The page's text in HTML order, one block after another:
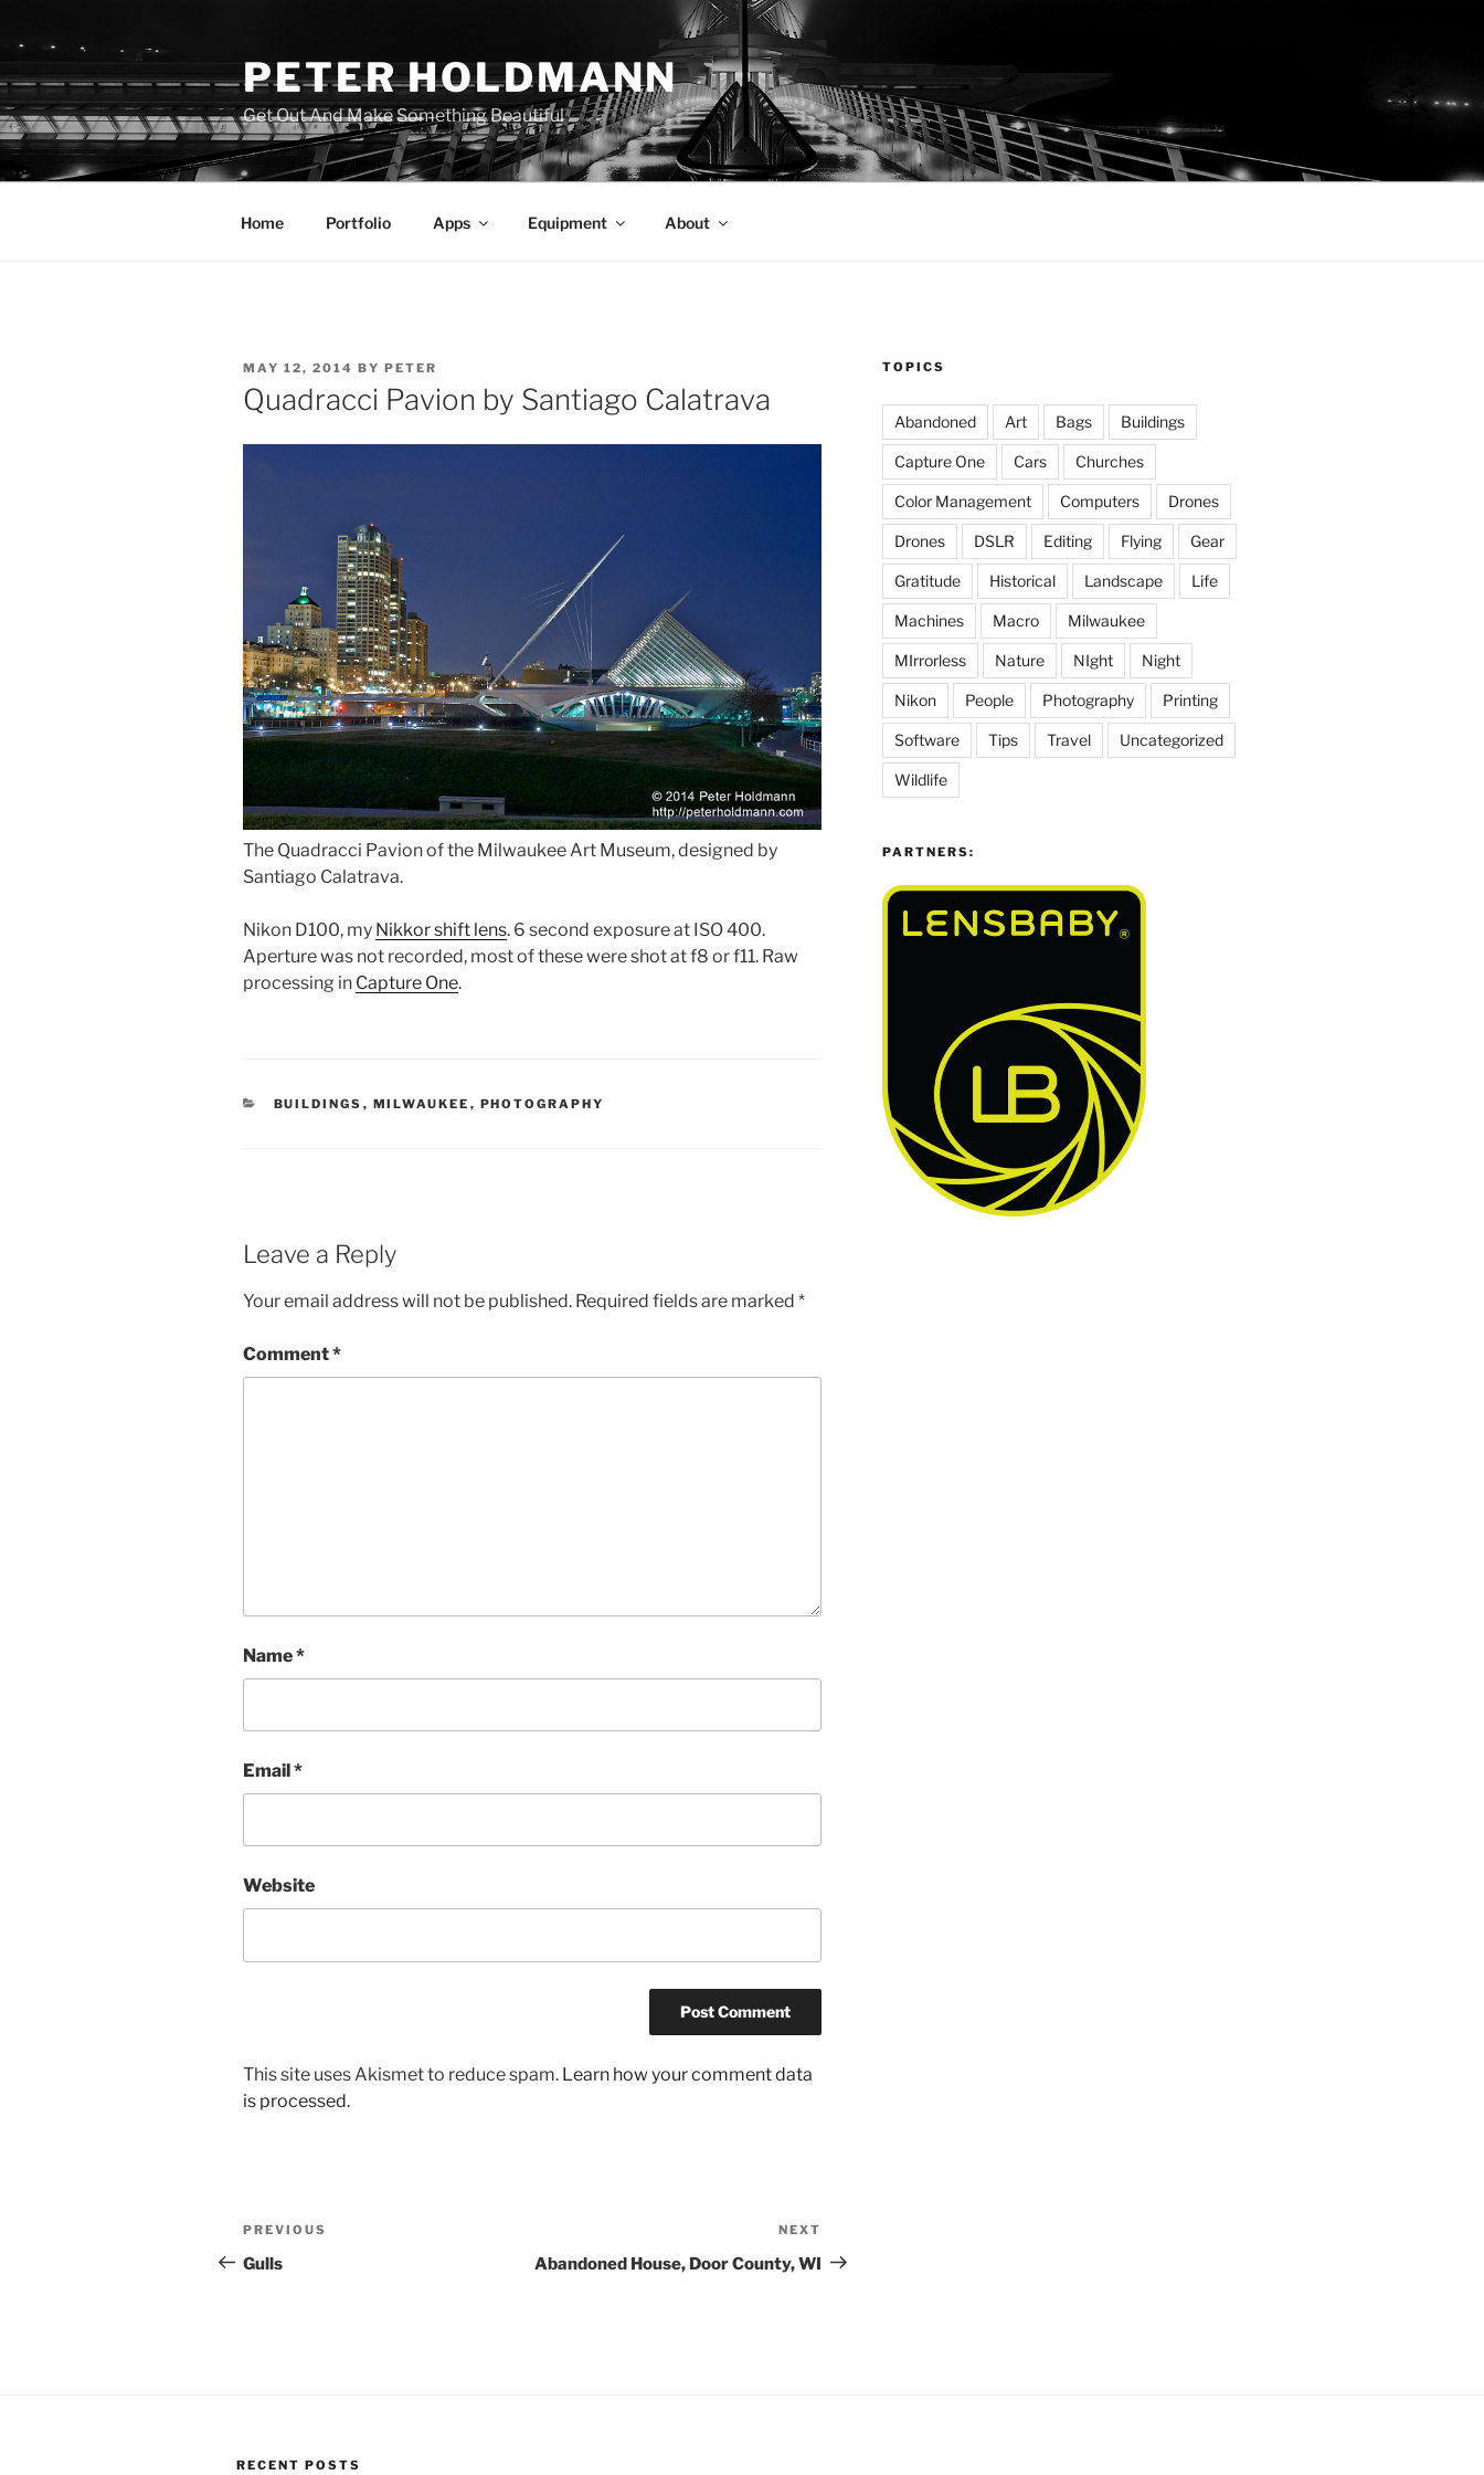
PETER HOLDMANN
Get Out And Make Something Beautiful
Home Portfolio Apps Equipment About
POSTED
ON
MAY 12, 2014 BY PETER
Quadracci Pavion by Santiago Calatrava
The Quadracci Pavion of the Milwaukee Art Museum, designed by
Santiago Calatrava.
Nikon D100, my Nikkor shift lens. 6 second exposure at ISO 400.
Aperture was not recorded, most of these were shot at f8 or f11. Raw
processing in Capture One.
CATEGORIES
BUILDINGS , MILWAUKEE , PHOTOGRAPHY
Leave a Reply
Your email address will not be published. Required fields are marked *
Comment*
Name*
Email*
Website
This site uses Akismet to reduce spam. Learn how your comment data
is processed.
Post
navigation
Previous
Post
PREVIOUS
Gulls
Post
NEXT
Abandoned House, Door County, WI
TOPICS
Abandoned Art Bags Buildings
Capture One Cars Churches
Color Management Computers Drones
Drones DSLR Editing Flying Gear
Gratitude Historical Landscape Life
Machines Macro Milwaukee
MIrrorless Nature NIght Night
Nikon People Photography Printing
Software Tips Travel Uncategorized
Wildlife
PARTNERS:
RECENT POSTS